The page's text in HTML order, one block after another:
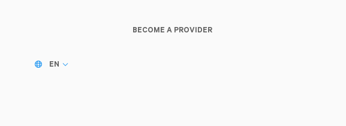
BECOME A PROVIDER
EN